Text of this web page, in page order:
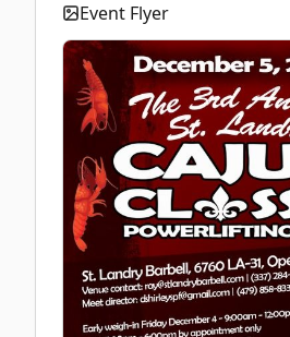
Event Flyer